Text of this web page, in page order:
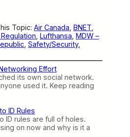
Topic: Air Canada BNET
Lufthansa MDW –
Safety/Security
Effort
its own social network.
used it. Keep reading
ID Rules
ID rules are full of holes.
on now and why is it a